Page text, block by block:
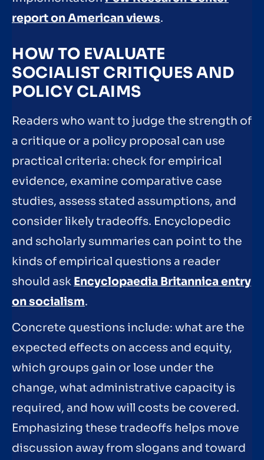
report on American views.
HOW TO EVALUATE
SOCIALIST CRITIQUES AND
POLICY CLAIMS
Readers who want to judge the strength of
a critique or a policy proposal can use
practical criteria: check for empirical
evidence, examine comparative case
studies, assess stated assumptions, and
consider likely tradeoffs. Encyclopedic
and scholarly summaries can point to the
kinds of empirical questions a reader
should ask Encyclopaedia Britannica entry
on socialism.
Concrete questions include: what are the
expected effects on access and equity,
which groups gain or lose under the
change, what administrative capacity is
required, and how will costs be covered.
Emphasizing these tradeoffs helps move
discussion away from slogans and toward